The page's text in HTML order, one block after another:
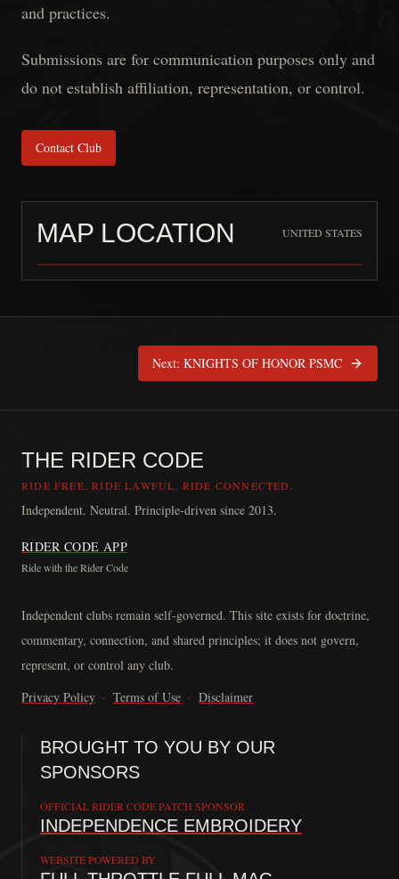
and practices.
Submissions are for communication purposes only and
do not establish affiliation, representation, or control.
Contact Club
MAP LOCATION UNITED STATES
Next: KNIGHTS OF HONOR PSMC
THE RIDER CODE
RIDE FREE. RIDE LAWFUL. RIDE CONNECTED.
Independent. Neutral. Principle-driven since 2013.
RIDER CODE APP
Ride with the Rider Code
Independent clubs remain self-governed. This site exists for doctrine,
commentary, connection, and shared principles; it does not govern,
represent, or control any club.
Privacy Policy · Terms of Use · Disclaimer
BROUGHT TO YOU BY OUR
SPONSORS
OFFICIAL RIDER CODE PATCH SPONSOR
INDEPENDENCE EMBROIDERY
WEBSITE POWERED BY